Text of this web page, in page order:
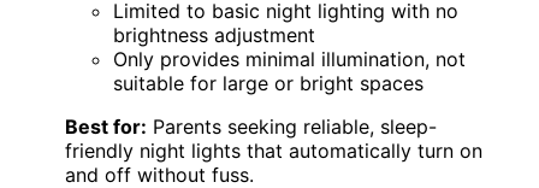
Limited to basic night lighting with no
brightness adjustment
Only provides minimal illumination, not
suitable for large or bright spaces
Best for: Parents seeking reliable, sleep-
friendly night lights that automatically turn on
and off without fuss.